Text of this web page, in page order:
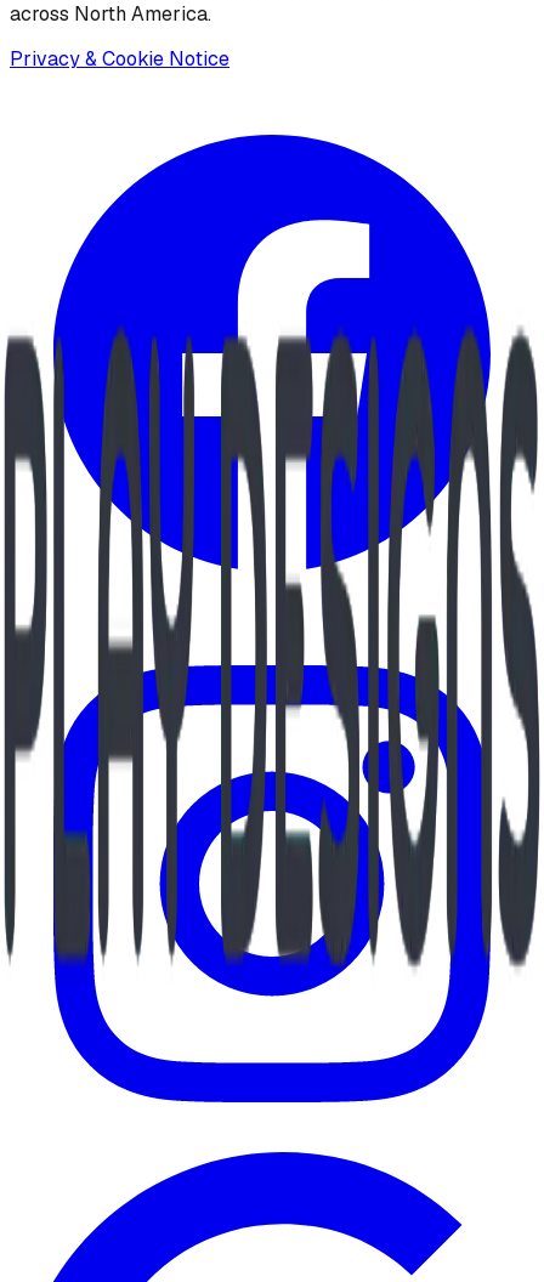
across North America.
Privacy & Cookie Notice